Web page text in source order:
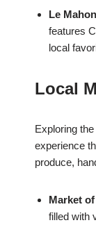
Le
features
local
Local
Exploring
experience
produce,
Market
filled with